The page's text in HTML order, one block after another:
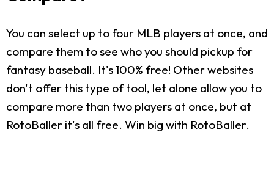
You can select up to four MLB players at once, and
compare them to see who you should pickup for
fantasy baseball. It's 100% free! Other websites
don't offer this type of tool, let alone allow you to
compare more than two players at once, but at
RotoBaller it's all free. Win big with RotoBaller.